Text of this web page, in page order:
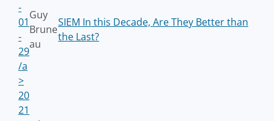
-
01
-
29
/a
>
Guy
Brune
au
SIEM In this Decade, Are They Better than
the Last?
20
21